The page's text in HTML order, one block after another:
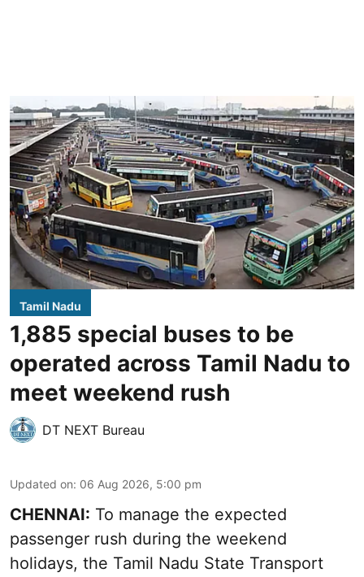
Tamil Nadu
1,885 special buses to be
operated across Tamil Nadu to
meet weekend rush
DT NEXT Bureau
Updated on: 06 Aug 2026, 5:00 pm
CHENNAI: To manage the expected
passenger rush during the weekend
holidays, the Tamil Nadu State Transport